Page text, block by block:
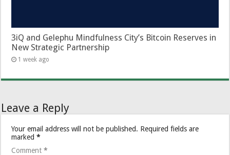
3iQ and Gelephu Mindfulness City’s Bitcoin Reserves in
New Strategic Partnership
1 week ago
Leave a Reply
Your email address will not be published. Required fields are
marked*
Comment*